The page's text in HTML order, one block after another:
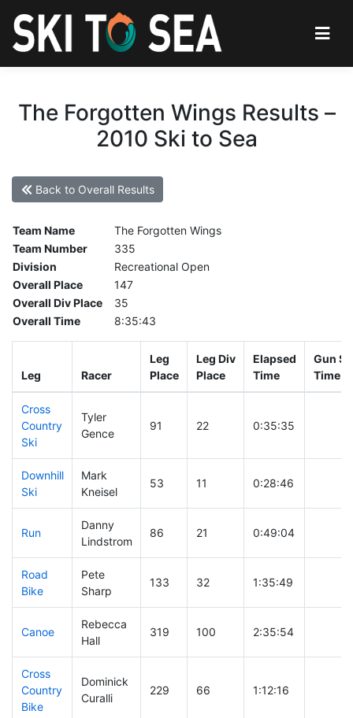
The Forgotten Wings Results –
2010 Ski to Sea
Back to Overall Results
Team Name
The Forgotten Wings
Team Number
335
Division
Recreational Open
Overall Place
147
Overall Div Place
35
Overall Time
8:35:43
Leg Racer
Leg
Place
Leg Div
Place
Elapsed
Time
Gun
Time
Cross
Country
Ski
Tyler
Gence
91 22 0:35:35
Downhill
Ski
Mark
Kneisel
53 11 0:28:46
Run
Danny
Lindstrom
86 21 0:49:04
Road
Bike
Pete
Sharp
133 32 1:35:49
Canoe
Rebecca
Hall
319 100 2:35:54
Cross
Country
Bike
Dominick
Curalli
229 66 1:12:16